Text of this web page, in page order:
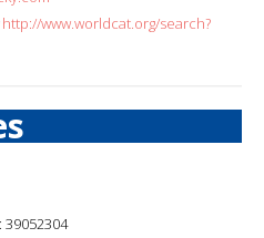
http://www.worldcat.org/search?
39052304